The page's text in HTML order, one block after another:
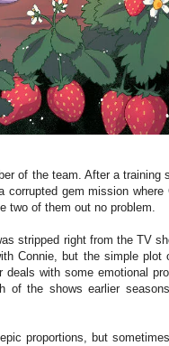
of the team. After a training
corrupted gem mission where
two of them out no problem.
stripped right from the TV
Connie, but the simple plot
with some emotional
of the shows earlier
proportions, but